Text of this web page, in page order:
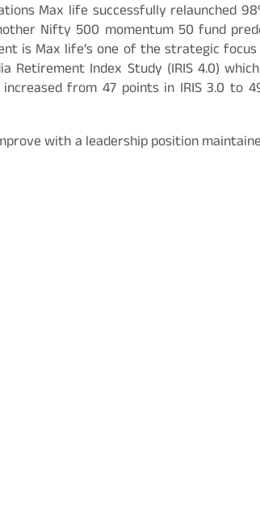
Max life successfully
Nifty 500 momentum 50 fund
is Max life’s one of the strategic
Index Study (IRIS 4.0) which
from 47 points in IRIS 3.0 to
with a leadership position